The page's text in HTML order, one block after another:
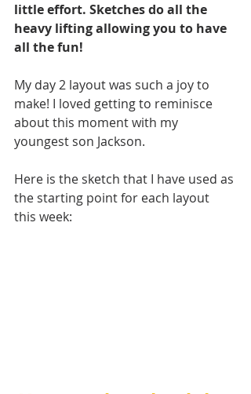
little effort. Sketches do all the
heavy lifting allowing you to have
all the fun!
My day 2 layout was such a joy to
make! I loved getting to reminisce
about this moment with my
youngest son Jackson.
Here is the sketch that I have used as
the starting point for each layout
this week: